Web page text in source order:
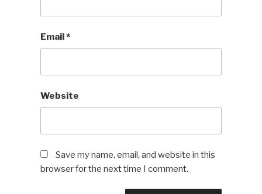
Email*
Website
Save my name, email, and website in this
browser for the next time I comment.